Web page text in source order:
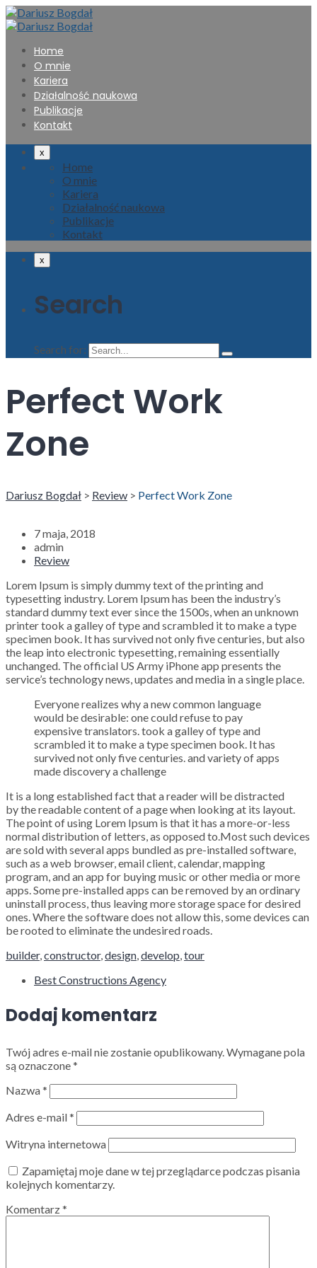
Home
O mnie
Kariera
Działalność naukowa
Publikacje
Kontakt
x
Home
O mnie
Kariera
Działalność naukowa
Publikacje
Kontakt
x
Search
Search for:
Perfect Work
Zone
Dariusz Bogdał > Review > Perfect Work Zone
7 maja, 2018
admin
Review
Lorem Ipsum is simply dummy text of the printing and
typesetting industry. Lorem Ipsum has been the industry’s
standard dummy text ever since the 1500s, when an unknown
printer took a galley of type and scrambled it to make a type
specimen book. It has survived not only five centuries, but also
the leap into electronic typesetting, remaining essentially
unchanged. The official US Army iPhone app presents the
service’s technology news, updates and media in a single place.
Everyone realizes why a new common language
would be desirable: one could refuse to pay
expensive translators. took a galley of type and
scrambled it to make a type specimen book. It has
survived not only five centuries. and variety of apps
made discovery a challenge
It is a long established fact that a reader will be distracted
by the readable content of a page when looking at its layout.
The point of using Lorem Ipsum is that it has a more-or-less
normal distribution of letters, as opposed to.Most such devices
are sold with several apps bundled as pre-installed software,
such as a web browser, email client, calendar, mapping
program, and an app for buying music or other media or more
apps. Some pre-installed apps can be removed by an ordinary
uninstall process, thus leaving more storage space for desired
ones. Where the software does not allow this, some devices can
be rooted to eliminate the undesired roads.
builder,constructor,design,develop,tour
Best Constructions Agency
Dodaj komentarz
Twój adres e-mail nie zostanie opublikowany.Wymagane pola
są oznaczone*
Nazwa*
Adres e-mail*
Witryna internetowa
Zapamiętaj moje dane w tej przeglądarce podczas pisania
kolejnych komentarzy.
Komentarz*